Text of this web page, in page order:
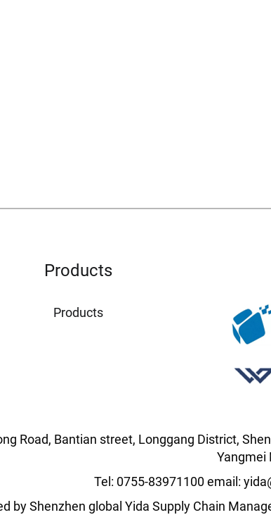
Products
Products
Road, Bantian street, Longgang District,
Yangmei
Tel: 0755-83971100 email:
by Shenzhen global Yida Supply Chain